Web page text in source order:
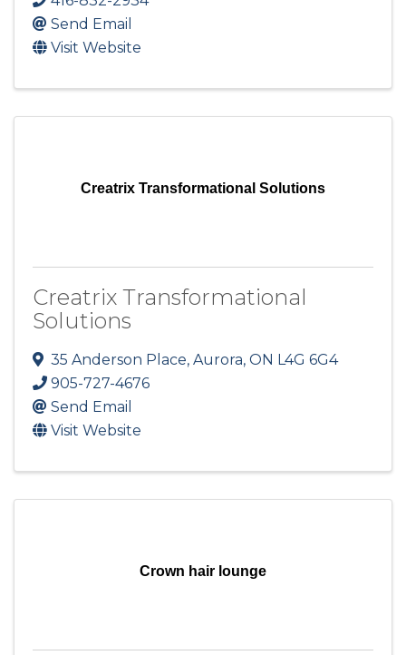
Send Email
Visit Website
Creatrix Transformational Solutions
Creatrix Transformational
Solutions
35 Anderson Place, Aurora, ON L4G 6G4
905-727-4676
Send Email
Visit Website
Crown hair lounge